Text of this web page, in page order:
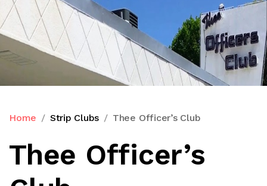
Home Strip Clubs Thee Officer’s Club
Thee Officer’s